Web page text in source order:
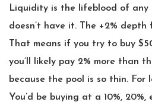
Liquidity is the lifeblood of any
doesn’t have it. The +2% depth
That means if you try to buy
you’ll likely pay 2% more than
because the pool is so thin.
You’d be buying at a 10%, 20%,